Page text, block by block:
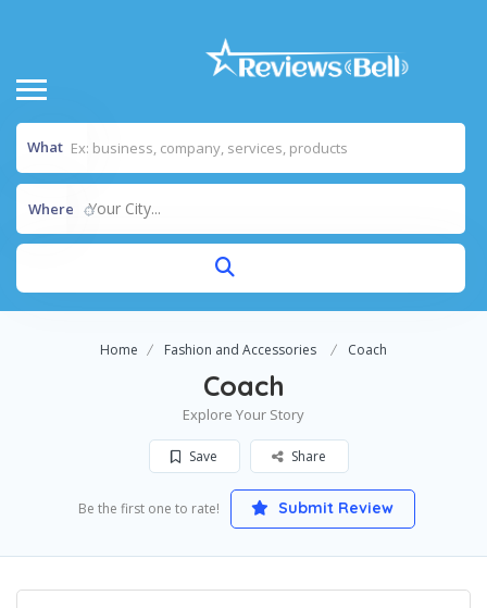
What
Where Your City...
Home Fashion and Accessories Coach
Coach
Explore Your Story
Save Share
Be the first one to rate! Submit Review